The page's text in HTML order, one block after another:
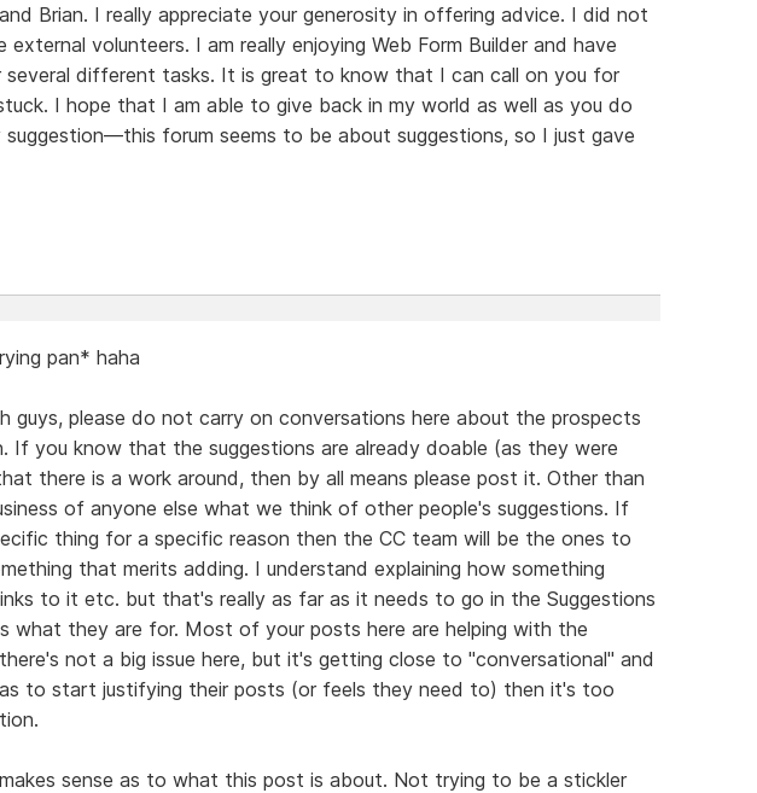
Brian. I really appreciate your generosity in offering advice. I did not
external volunteers. I am really enjoying Web Form Builder and have
different tasks. It is great to know that I can call on you for
I hope that I am able to give back in my world as well as you do
suggestion—this forum seems to be about suggestions, so I just gave
pan* haha
guys, please do not carry on conversations here about the prospects
If you know that the suggestions are already doable (as they were
there is a work around, then by all means please post it. Other than
of anyone else what we think of other people's suggestions. If
thing for a specific reason then the CC team will be the ones to
that merits adding. I understand explaining how something
to it etc. but that's really as far as it needs to go in the Suggestions
what they are for. Most of your posts here are helping with the
not a big issue here, but it's getting close to "conversational" and
to start justifying their posts (or feels they need to) then it's too
sense as to what this post is about. Not trying to be a stickler